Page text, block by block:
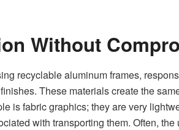
Without
recyclable aluminum frames,
These materials create the
is fabric graphics; they are very
with transporting them. Often,